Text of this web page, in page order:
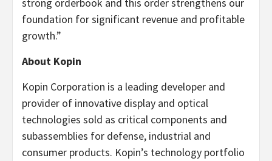
foundation for significant revenue and profitable
growth.”
About Kopin
Kopin Corporation is a leading developer and
provider of innovative display and optical
technologies sold as critical components and
subassemblies for defense, industrial and
consumer products. Kopin’s technology portfolio